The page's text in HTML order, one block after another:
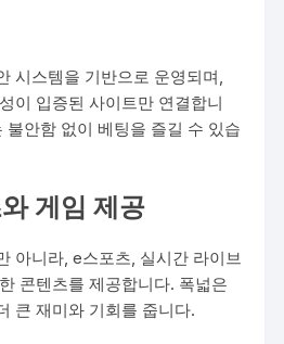
시스템을 기반으로 운영되며,
이 입증된 사이트만 연결합니
불안함 없이 베팅을 즐길 수 있습
게임 제공
아니라, e스포츠, 실시간 라이브
콘텐츠를 제공합니다. 폭넓은
큰 재미와 기회를 줍니다.